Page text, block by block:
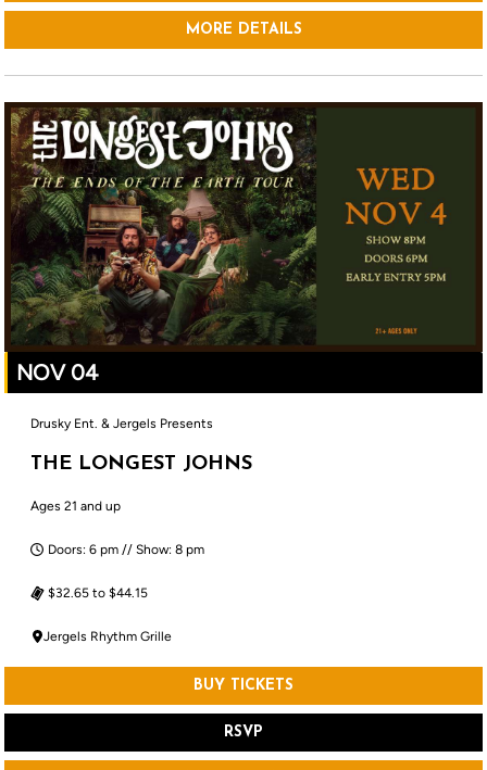
MORE DETAILS
NOV 04
Drusky Ent. & Jergels Presents
THE LONGEST JOHNS
Ages 21 and up
Doors: 6 pm // Show: 8 pm
$32.65 to $44.15
Jergels Rhythm Grille
BUY TICKETS
RSVP